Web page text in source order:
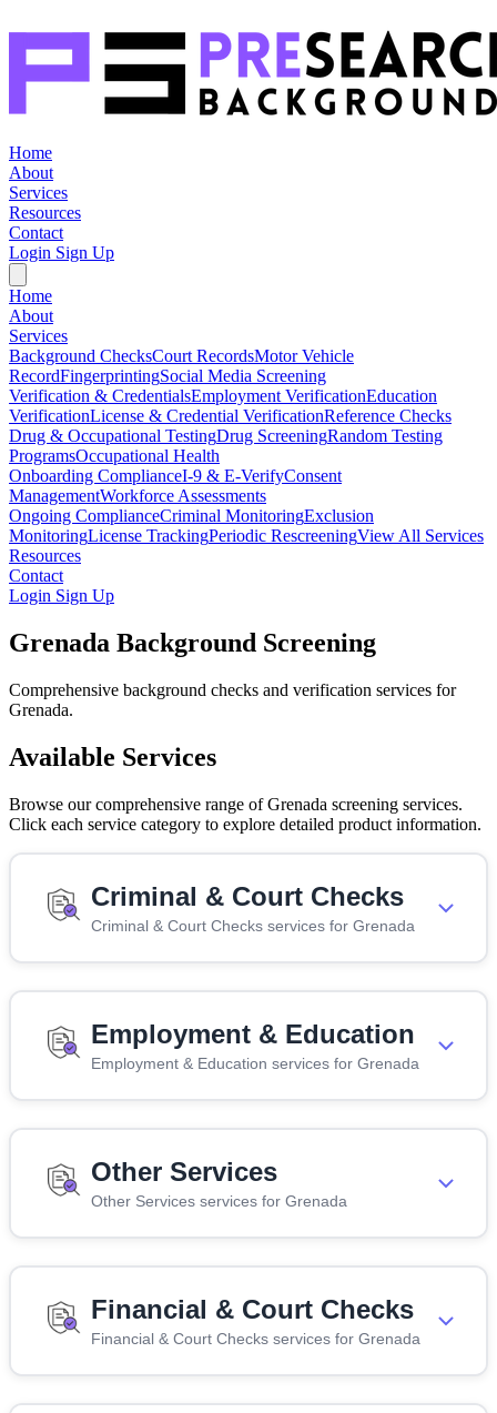
Home
About
Services
Resources
Contact
Login Sign Up
Home
About
Services
Background ChecksCourt RecordsMotor Vehicle
RecordFingerprintingSocial Media Screening
Verification & CredentialsEmployment VerificationEducation
VerificationLicense & Credential VerificationReference Checks
Drug & Occupational TestingDrug ScreeningRandom Testing
ProgramsOccupational Health
Onboarding ComplianceI-9 & E-VerifyConsent
ManagementWorkforce Assessments
Ongoing ComplianceCriminal MonitoringExclusion
MonitoringLicense TrackingPeriodic RescreeningView All Services
Resources
Contact
Login Sign Up
Grenada Background Screening
Comprehensive background checks and verification services for
Grenada.
Available Services
Browse our comprehensive range of Grenada screening services.
Click each service category to explore detailed product information.
Criminal & Court Checks
Criminal & Court Checks services for Grenada
Employment & Education
Employment & Education services for Grenada
Other Services
Other Services services for Grenada
Financial & Court Checks
Financial & Court Checks services for Grenada